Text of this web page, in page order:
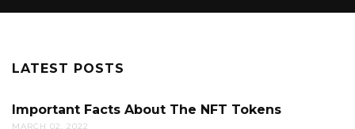
LATEST POSTS
Important Facts About The NFT Tokens
MARCH 02, 2022